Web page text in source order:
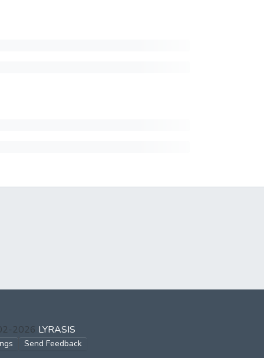
2026 LYRASIS
Send Feedback